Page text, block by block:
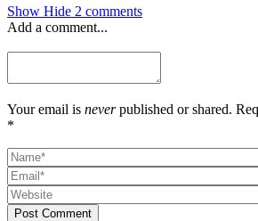
Show Hide 2 comments
Add a comment...
Your email is neverpublished or shared.
*
Post Comment